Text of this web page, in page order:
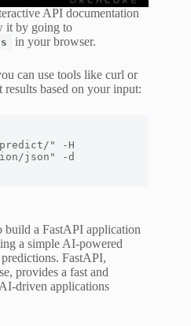
API documentation
it by going to
in your browser.
can use tools like curl or
results based on your input:
" -H
json" -d
build a FastAPI application
a simple AI-powered
FastAPI,
provides a fast and
driven applications